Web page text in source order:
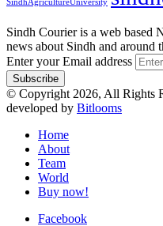
Sindh Courier is a web based
news about Sindh and around
Enter your Email address
© Copyright 2026, All Rights
developed by Bitlooms
Home
About
Team
World
Buy now!
Facebook